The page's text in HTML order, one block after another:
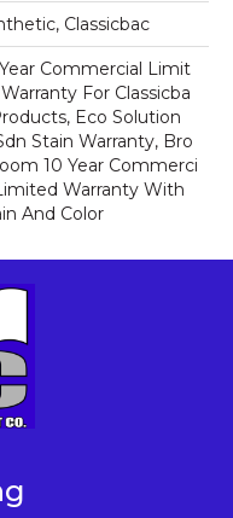
Classicbac
Commercial Limit
For Classicba
Eco Solution
Stain Warranty, Bro
10 Year Commerci
Warranty With
And Color